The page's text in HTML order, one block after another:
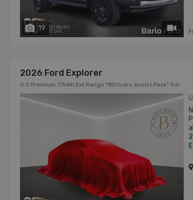
19 has videos
2026 Ford Explorer
0.0 Premium 77kWh Ext Range *8Drivers Assist Pack" 5dr